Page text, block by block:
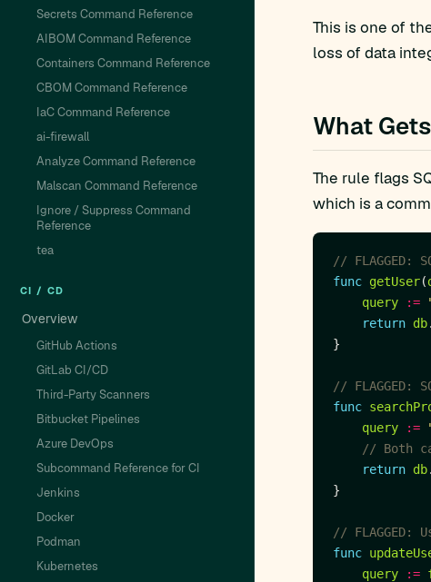
Secrets Command Reference
AIBOM Command Reference
Containers Command Reference
CBOM Command Reference
IaC Command Reference
ai-firewall
Analyze Command Reference
Malscan Command Reference
Ignore / Suppress Command
Reference
tea
CI / CD
Overview
GitHub Actions
GitLab CI/CD
Third-Party Scanners
Bitbucket Pipelines
Azure DevOps
Subcommand Reference for CI
Jenkins
Docker
Podman
Kubernetes
This is one of
loss of data
What
The rule flags
which is a
//
func getUser(
query
:=
return db.
// FLAGGED:
func
query
:=
// Both
return db.
//
func
query
:=